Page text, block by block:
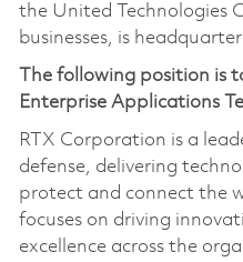
the United Technologies
businesses, is
The following position is
Enterprise Applications
RTX Corporation is a
defense, delivering
protect and connect the
focuses on driving
excellence across the